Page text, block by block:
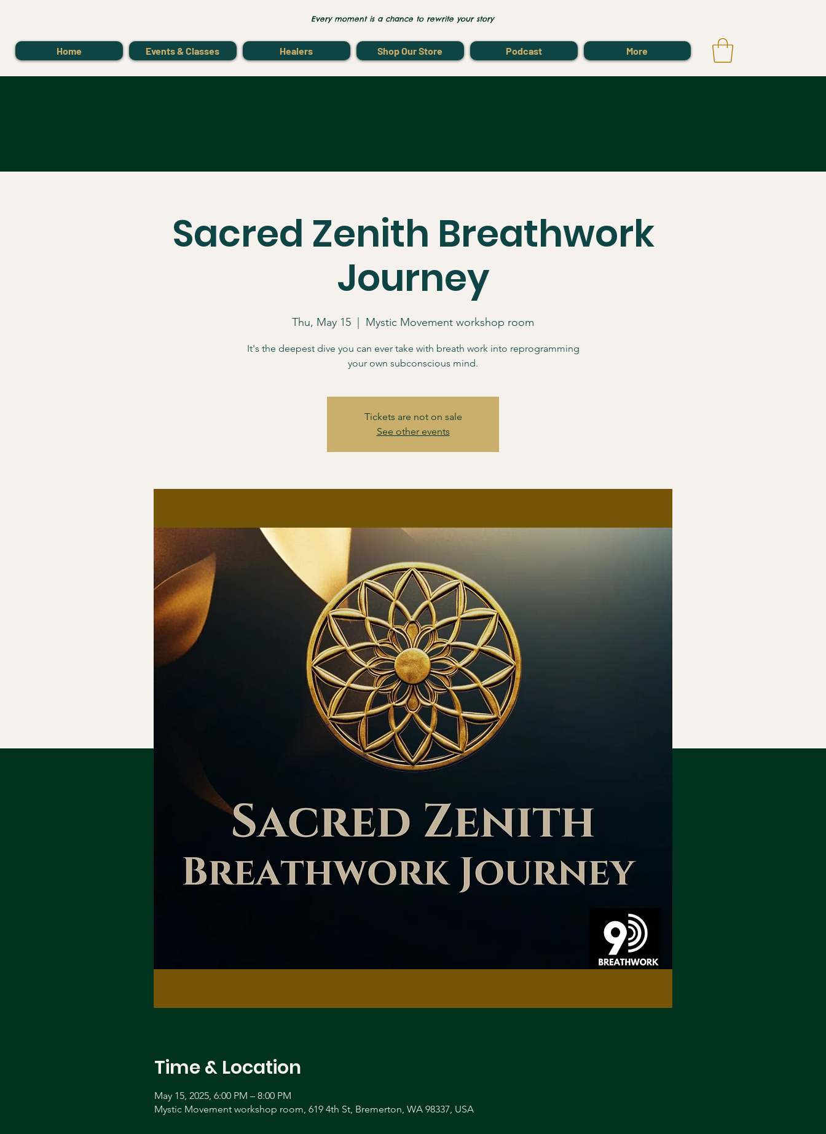
Every moment is a chance to rewrite your story
Home Events & Classes Healers Shop Our Store Podcast More
Sacred Zenith Breathwork
Journey
Thu, May 15 Mystic Movement workshop room
It's the deepest dive you can ever take with breath work into reprogramming
your own subconscious mind.
Tickets are not on sale
See other events
Time & Location
May 15, 2025, 6:00 PM – 8:00 PM
Mystic Movement workshop room, 619 4th St, Bremerton, WA 98337, USA